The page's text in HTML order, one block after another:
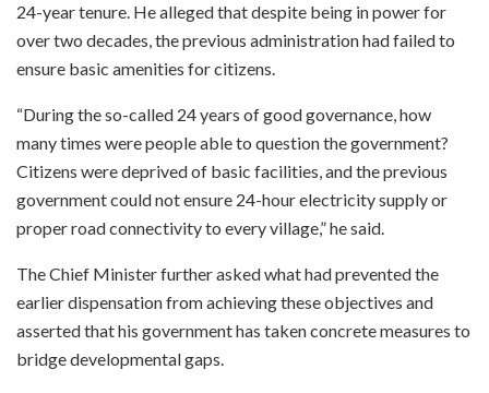
24-year tenure. He alleged that despite being in power for
over two decades, the previous administration had failed to
ensure basic amenities for citizens.
“During the so-called 24 years of good governance, how
many times were people able to question the government?
Citizens were deprived of basic facilities, and the previous
government could not ensure 24-hour electricity supply or
proper road connectivity to every village,” he said.
The Chief Minister further asked what had prevented the
earlier dispensation from achieving these objectives and
asserted that his government has taken concrete measures to
bridge developmental gaps.